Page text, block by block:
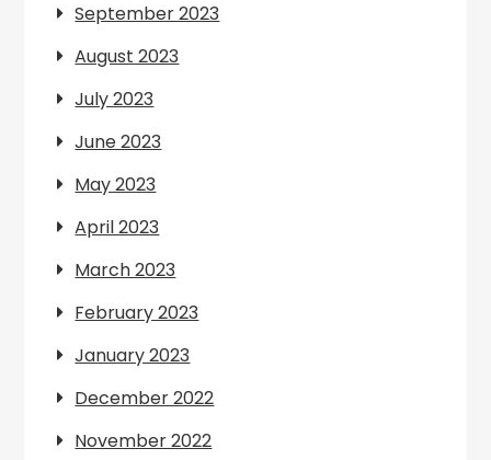
September 2023
August 2023
July 2023
June 2023
May 2023
April 2023
March 2023
February 2023
January 2023
December 2022
November 2022